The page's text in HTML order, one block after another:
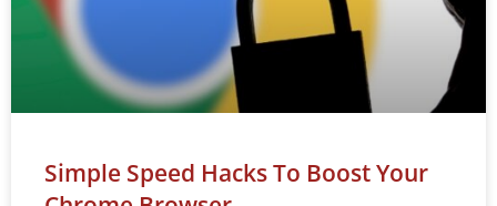
Simple Speed Hacks To Boost Your